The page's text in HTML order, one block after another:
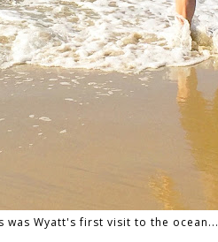
was Wyatt's first visit to the